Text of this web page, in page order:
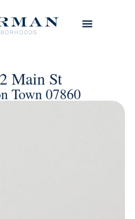
Main St
Town 07860